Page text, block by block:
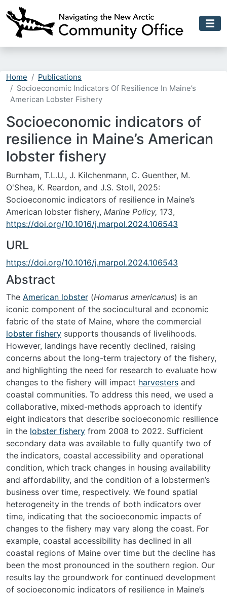
Home
Publications
Socioeconomic Indicators Of Resilience In Maine’s
American Lobster Fishery
Socioeconomic indicators of
resilience in Maine’s American
lobster fishery
Burnham, T.L.U., J. Kilchenmann, C. Guenther, M.
O'Shea, K. Reardon, and J.S. Stoll, 2025:
Socioeconomic indicators of resilience in Maine’s
American lobster fishery, Marine Policy, 173,
https://doi.org/10.1016/j.marpol.2024.106543
URL
https://doi.org/10.1016/j.marpol.2024.106543
Abstract
The American lobster (Homarus americanus) is an
iconic component of the sociocultural and economic
fabric of the state of Maine, where the commercial
lobster fishery supports thousands of livelihoods.
However, landings have recently declined, raising
concerns about the long-term trajectory of the fishery,
and highlighting the need for research to evaluate how
changes to the fishery will impact harvesters and
coastal communities. To address this need, we used a
collaborative, mixed-methods approach to identify
eight indicators that describe socioeconomic resilience
in the lobster fishery from 2008 to 2022. Sufficient
secondary data was available to fully quantify two of
the indicators, coastal accessibility and operational
condition, which track changes in housing availability
and affordability, and the condition of a lobstermen’s
business over time, respectively. We found spatial
heterogeneity in the trends of both indicators over
time, indicating that the socioeconomic impacts of
changes to the fishery may vary along the coast. For
example, coastal accessibility has declined in all
coastal regions of Maine over time but the decline has
been the most pronounced in the southern region. Our
results lay the groundwork for continued development
of socioeconomic indicators of resilience in Maine’s